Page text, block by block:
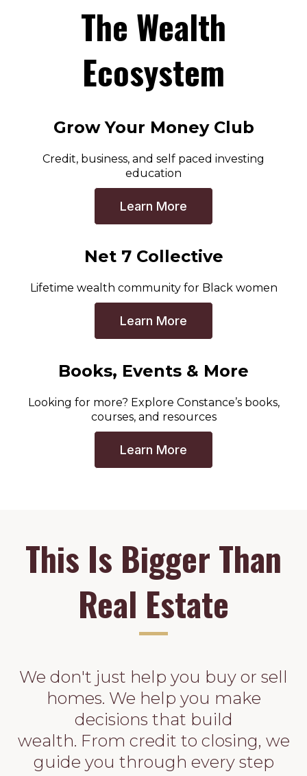
The Wealth
Ecosystem
Grow Your Money Club
Credit, business, and self paced investing
education
Learn More
Net 7 Collective
Lifetime wealth community for Black women
Learn More
Books, Events & More
Looking for more? Explore Constance’s books,
courses, and resources
Learn More
This Is Bigger Than
Real Estate
We don't just help you buy or sell
homes. We help you make
decisions that build
wealth. From credit to closing, we
guide you through every step